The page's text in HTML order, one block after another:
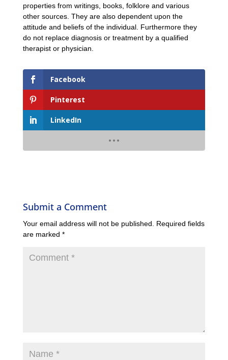
properties from writings, books, folklore and various
other sources. They are also dependent upon the
attitude and beliefs of the individual. Furthermore they
do not replace diagnosis or treatment by a qualified
therapist or physician.
Facebook
Pinterest
LinkedIn
Submit a Comment
Your email address will not be published.
Required fields
are marked *